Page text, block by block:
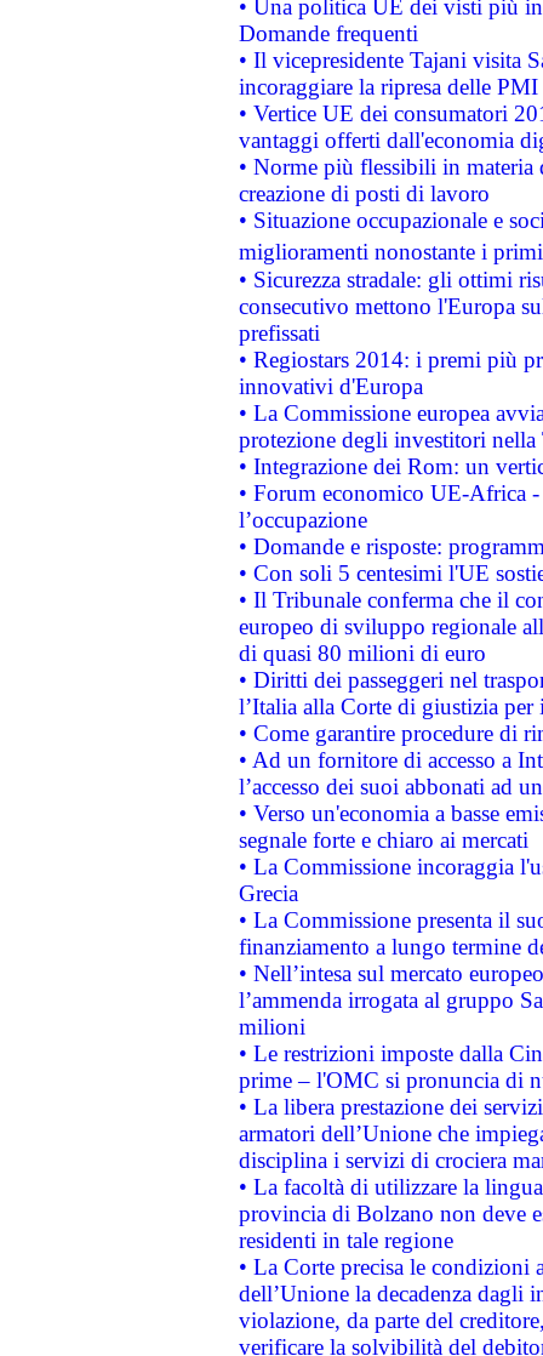
• Una politica UE dei visti più
Domande frequenti
• Il vicepresidente Tajani visita
incoraggiare la ripresa delle
• Vertice UE dei consumatori
vantaggi offerti dall'economia
• Norme più flessibili in materia
creazione di posti di lavoro
• Situazione occupazionale e
miglioramenti nonostante i
• Sicurezza stradale: gli ottimi
consecutivo mettono l'Europa
prefissati
• Regiostars 2014: i premi più
innovativi d'Europa
• La Commissione europea
protezione degli investitori
• Integrazione dei Rom: un
• Forum economico UE-Africa -
l’occupazione
• Domande e risposte:
• Con soli 5 centesimi l'UE
• Il Tribunale conferma che il
europeo di sviluppo regionale
di quasi 80 milioni di euro
• Diritti dei passeggeri nel
l’Italia alla Corte di giustizia
• Come garantire procedure di
• Ad un fornitore di accesso a
l’accesso dei suoi abbonati ad
• Verso un'economia a basse
segnale forte e chiaro ai mercati
• La Commissione incoraggia
Grecia
• La Commissione presenta il
finanziamento a lungo termine
• Nell’intesa sul mercato
l’ammenda irrogata al gruppo
milioni
• Le restrizioni imposte dalla
prime – l'OMC si pronuncia di
• La libera prestazione dei
armatori dell’Unione che
disciplina i servizi di crociera
• La facoltà di utilizzare la
provincia di Bolzano non deve
residenti in tale regione
• La Corte precisa le
dell’Unione la decadenza dagli
violazione, da parte del
verificare la solvibilità del